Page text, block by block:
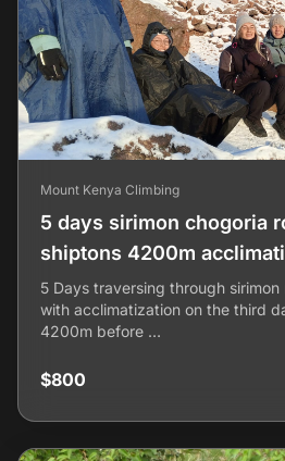
Mount Kenya Climbing
5 days sirimon chogoria
shiptons 4200m
5 Days traversing through
with acclimatization on the third
4200m before …
$800